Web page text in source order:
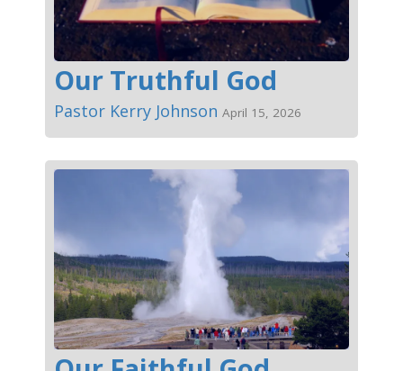
Our Truthful God
Pastor Kerry Johnson April 15, 2026